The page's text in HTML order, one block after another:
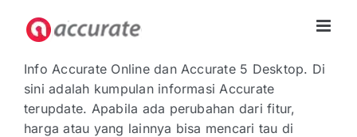
Info Accurate Online dan Accurate 5 Desktop. Di
sini adalah kumpulan informasi Accurate
terupdate. Apabila ada perubahan dari fitur,
harga atau yang lainnya bisa mencari tau di